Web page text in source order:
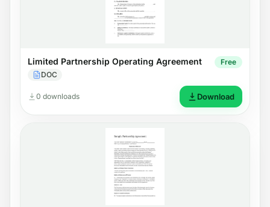
Limited Partnership Operating Agreement
DOC
Free
0 downloads Download